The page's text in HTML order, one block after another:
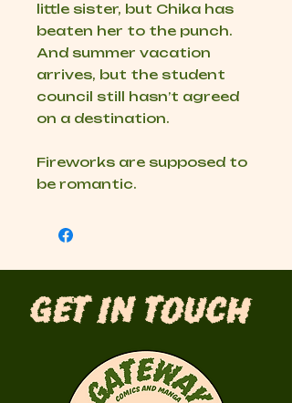
little sister, but Chika has
beaten her to the punch.
And summer vacation
arrives, but the student
council still hasn’t agreed
on a destination.
Fireworks are supposed to
be romantic.
Get in Touch